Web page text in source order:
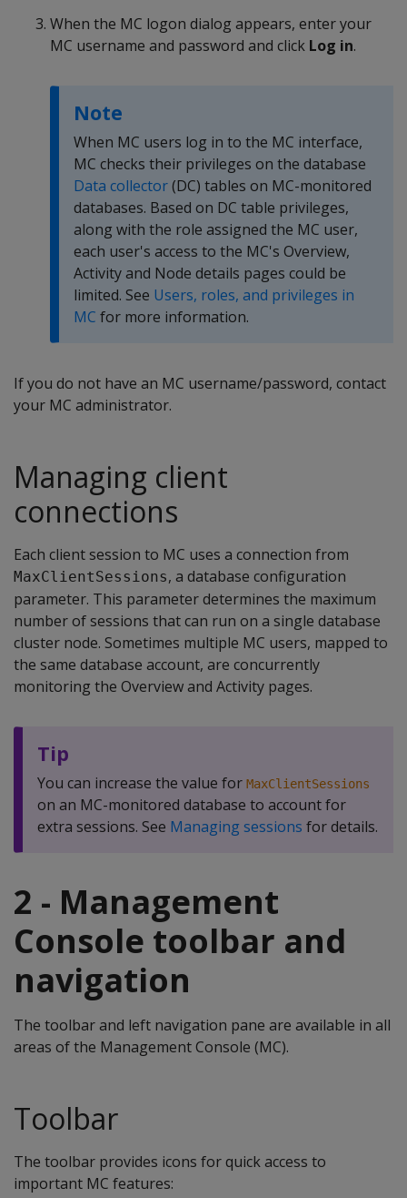
When the MC logon dialog appears, enter your
MC username and password and click Log in.
Note
When MC users log in to the MC interface,
MC checks their privileges on the database
Data collector(DC) tables on MC-monitored
databases. Based on DC table privileges,
along with the role assigned the MC user,
each user's access to the MC's Overview,
Activity and Node details pages could be
limited. See Users, roles, and privileges in
MC for more information.
If you do not have an MC username/password, contact
your MC administrator.
Managing client
connections
Each client session to MC uses a connection from
MaxClientSessions, a database configuration
parameter. This parameter determines the maximum
number of sessions that can run on a single database
cluster node. Sometimes multiple MC users, mapped to
the same database account, are concurrently
monitoring the Overview and Activity pages.
Tip
You can increase the value for MaxClientSessions
on an MC-monitored database to account for
extra sessions. See Managing sessions for details.
2 - Management
Console toolbar and
navigation
The toolbar and left navigation pane are available in all
areas of the Management Console (MC).
Toolbar
The toolbar provides icons for quick access to
important MC features: